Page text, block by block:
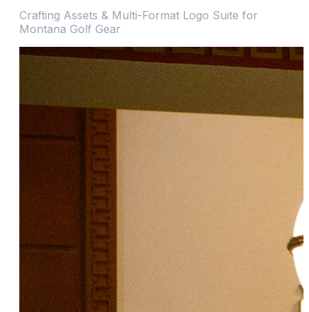
Crafting Assets & Multi-Format Logo Suite for
Montana Golf Gear